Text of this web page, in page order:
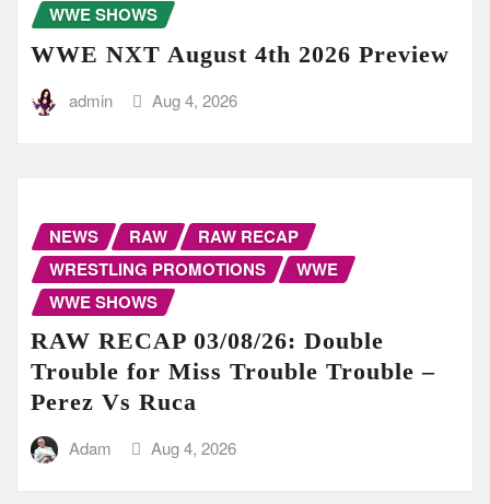
WWE SHOWS
WWE NXT August 4th 2026 Preview
admin Aug 4, 2026
NEWS RAW
RAW RECAP
WRESTLING PROMOTIONS
WWE
WWE SHOWS
RAW RECAP 03/08/26: Double
Trouble for Miss Trouble Trouble –
Perez Vs Ruca
Adam Aug 4, 2026